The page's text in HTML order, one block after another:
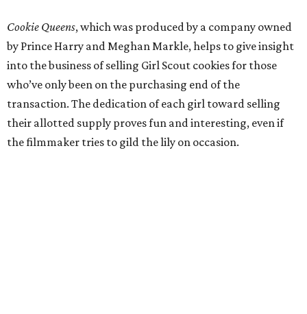
Cookie Queens, which was produced by a company owned
by Prince Harry and Meghan Markle, helps to give insight
into the business of selling Girl Scout cookies for those
who’ve only been on the purchasing end of the
transaction. The dedication of each girl toward selling
their allotted supply proves fun and interesting, even if
the filmmaker tries to gild the lily on occasion.